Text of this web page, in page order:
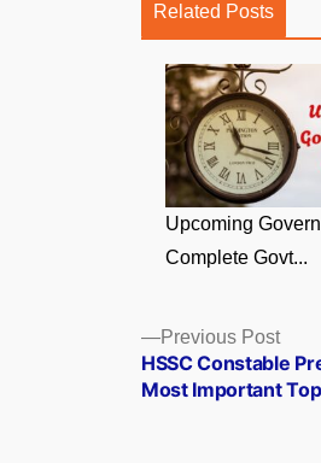
Related Posts
Upcoming
Complete Govt...
Posts
navigation
Previous Post
post:
HSSC Constable
Most Important